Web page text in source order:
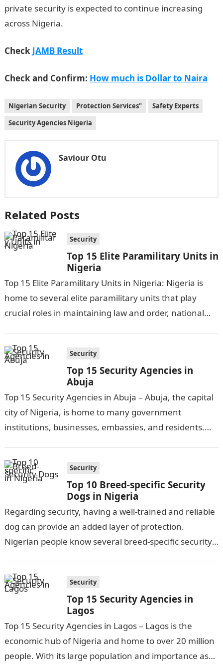
private security is expected to continue increasing
across Nigeria.
Check JAMB Result
Check and Confirm: How much is Dollar to Naira
Nigerian Security Protection Services"
Safety Experts
Security Agencies Nigeria
Saviour Otu
Related Posts
Security
Top 15 Elite Paramilitary Units in
Nigeria
Top 15 Elite Paramilitary Units in Nigeria: Nigeria is
home to several elite paramilitary units that play
crucial roles in maintaining law and order, national
Security
Top 15 Security Agencies in
Abuja
Top 15 Security Agencies in Abuja – Abuja, the capital
city of Nigeria, is home to many government
institutions, businesses, embassies, and residents.
Security
Top 10 Breed-specific Security
Dogs in Nigeria
Regarding security, having a well-trained and reliable
dog can provide an added layer of protection.
Nigerian people know several breed-specific security
Security
Top 15 Security Agencies in
Lagos
Top 15 Security Agencies in Lagos – Lagos is the
economic hub of Nigeria and home to over 20 million
people. With its large population and importance as…